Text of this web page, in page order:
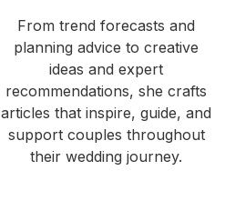
From trend forecasts and
planning advice to creative
ideas and expert
recommendations, she crafts
articles that inspire, guide, and
support couples throughout
their wedding journey.